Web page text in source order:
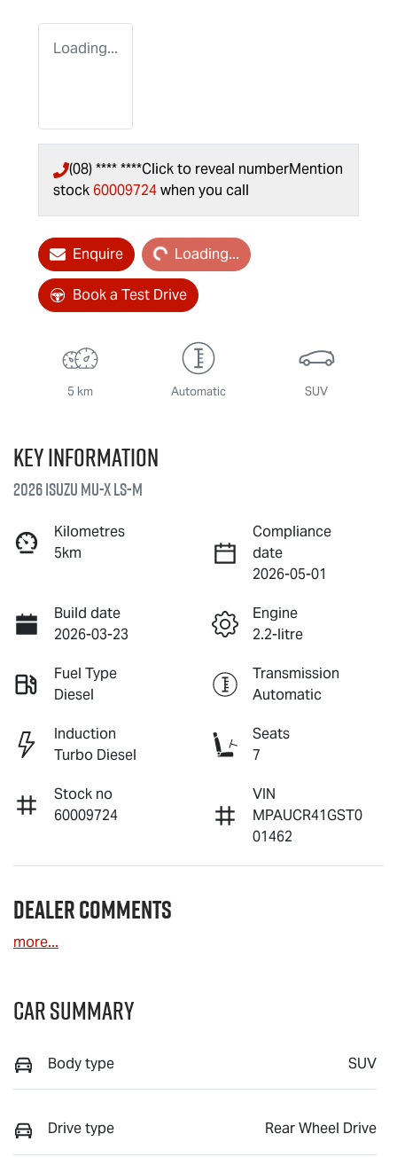
Loading...
(08) **** ****Click to reveal numberMention
stock 60009724when you call
EnquireLoading... Loading...
Book a Test Drive
5 km Automatic SUV
Key information
2026 IsuzuMU-XLS-M
Kilometres
5km
Compliance
date
2026-05-01
Build date
2026-03-23
Engine
2.2-litre
Fuel Type
Diesel
Transmission
Automatic
Induction
Turbo Diesel
Seats
7
Stock no
60009724
VIN
MPAUCR41GST0
01462
Dealer Comments
more...
Car Summary
Body type SUV
Drive type Rear Wheel Drive